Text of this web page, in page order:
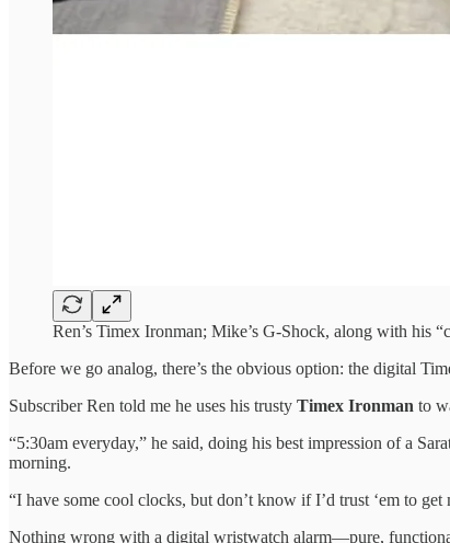
Ren’s Timex Ironman; Mike’s G-Shock, along with his
Before we go analog, there’s the obvious option: the digital
Subscriber Ren told me he uses his trusty Timex Ironman to
“5:30am everyday,” he said, doing his best impression of a
morning.
“I have some cool clocks, but don’t know if I’d trust ‘em to
Nothing wrong with a digital wristwatch alarm—pure,